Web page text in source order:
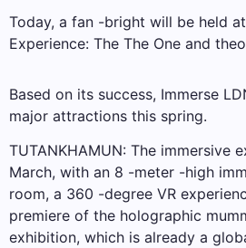
Today, a fan -bright will be held
Experience: The The One and
Based on its success, Immerse
major attractions this spring.
TUTANKHAMUN: The immersive
March, with an 8 -meter -high
room, a 360 -degree VR
premiere of the holographic
exhibition, which is already a